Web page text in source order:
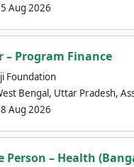
Aug 2026
– Program Finance
Foundation
Bengal, Uttar Pradesh,
Aug 2026
Person – Health